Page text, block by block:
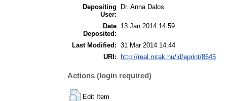
Depositing
User:
Dr. Anna Dalos
Date
Deposited:
13 Jan 2014 14:59
Last Modified: 31 Mar 2014 14:44
URI:
http://real.mtak.hu/id/eprint/8645
Actions (login required)
Edit Item